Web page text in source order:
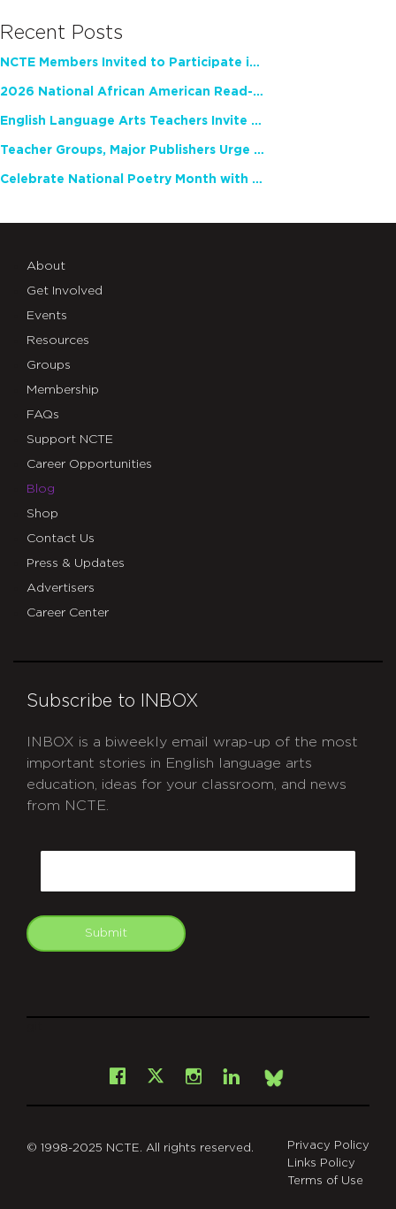
Recent Posts
NCTE Members Invited to Participate in Study of Teacher Experience
2026 National African American Read-In Receives High Marks
English Language Arts Teachers Invite Feedback on Working Framework for Responsible AI Use in Classrooms and Schools
Teacher Groups, Major Publishers Urge Lawmakers to Protect Freedom to Read
Celebrate National Poetry Month with NCTE
About
Get Involved
Events
Resources
Groups
Membership
FAQs
Support NCTE
Career Opportunities
Blog
Shop
Contact Us
Press & Updates
Advertisers
Career Center
Subscribe to INBOX
INBOX is a biweekly email wrap-up of the most
important stories in English language arts
education, ideas for your classroom, and news
from NCTE.
Submit
Facebook
X Instagram
LinkedInBsky
© 1998-2025 NCTE. All rights reserved.
Privacy Policy
Links Policy
Terms of Use